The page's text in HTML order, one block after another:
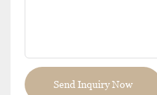
Send Inquiry Now